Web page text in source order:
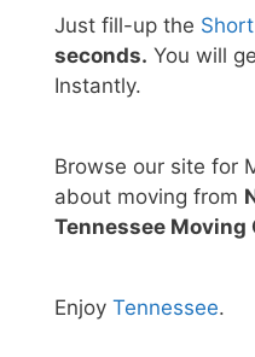
Just fill-up the
seconds. You will
Instantly.
Browse our site for
about moving from
Tennessee Moving
Enjoy Tennessee.